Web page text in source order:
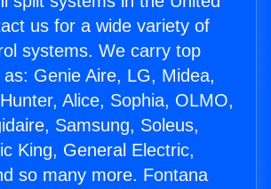
us for a wide variety of
systems. We carry top
as: Genie Aire, LG, Midea,
Alice, Sophia, OLMO,
Samsung, Soleus,
King, General Electric,
so many more. Fontana